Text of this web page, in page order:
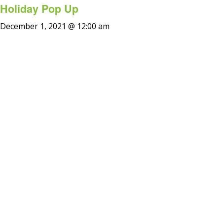
Holiday Pop Up
December 1, 2021 @ 12:00 am